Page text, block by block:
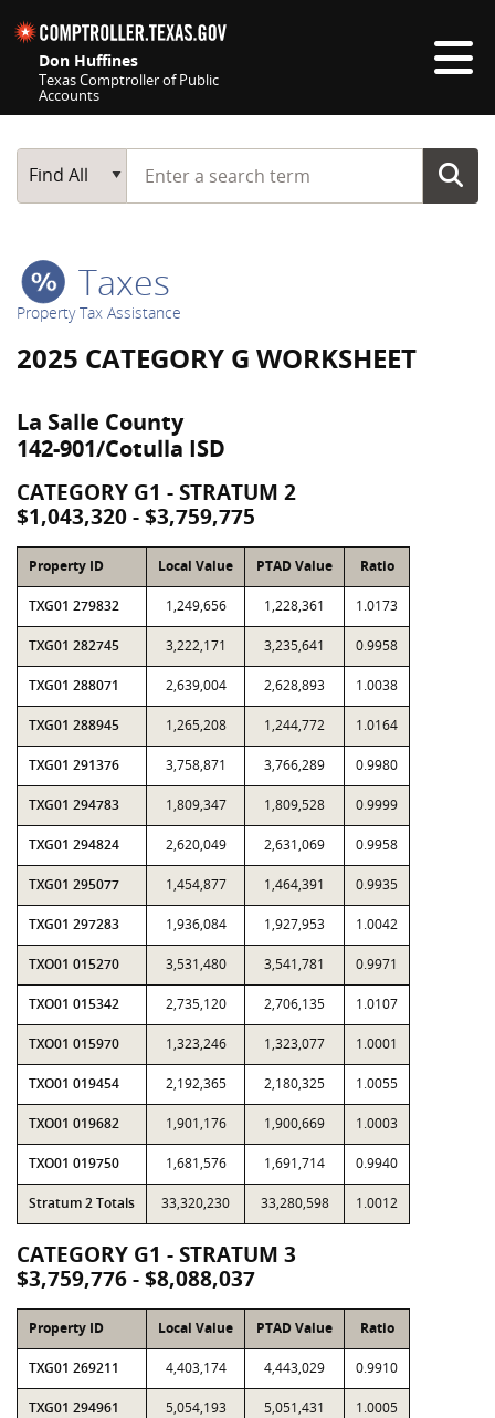
Don Huffines
Texas Comptroller of Public
Accounts
Main Search
Find All
Start typing a search term
Taxes
Property Tax Assistance
2025 CATEGORY G WORKSHEET
La Salle County
142-901/Cotulla ISD
CATEGORY G1 - STRATUM 2
$1,043,320 - $3,759,775
Property ID Local Value PTAD Value Ratio
TXG01 279832 1,249,656 1,228,361 1.0173
TXG01 282745 3,222,171 3,235,641 0.9958
TXG01 288071 2,639,004 2,628,893 1.0038
TXG01 288945 1,265,208 1,244,772 1.0164
TXG01 291376 3,758,871 3,766,289 0.9980
TXG01 294783 1,809,347 1,809,528 0.9999
TXG01 294824 2,620,049 2,631,069 0.9958
TXG01 295077 1,454,877 1,464,391 0.9935
TXG01 297283 1,936,084 1,927,953 1.0042
TXO01 015270 3,531,480 3,541,781 0.9971
TXO01 015342 2,735,120 2,706,135 1.0107
TXO01 015970 1,323,246 1,323,077 1.0001
TXO01 019454 2,192,365 2,180,325 1.0055
TXO01 019682 1,901,176 1,900,669 1.0003
TXO01 019750 1,681,576 1,691,714 0.9940
Stratum 2 Totals 33,320,230 33,280,598 1.0012
CATEGORY G1 - STRATUM 3
$3,759,776 - $8,088,037
Property ID Local Value PTAD Value Ratio
TXG01 269211 4,403,174 4,443,029 0.9910
TXG01 294961 5,054,193 5,051,431 1.0005